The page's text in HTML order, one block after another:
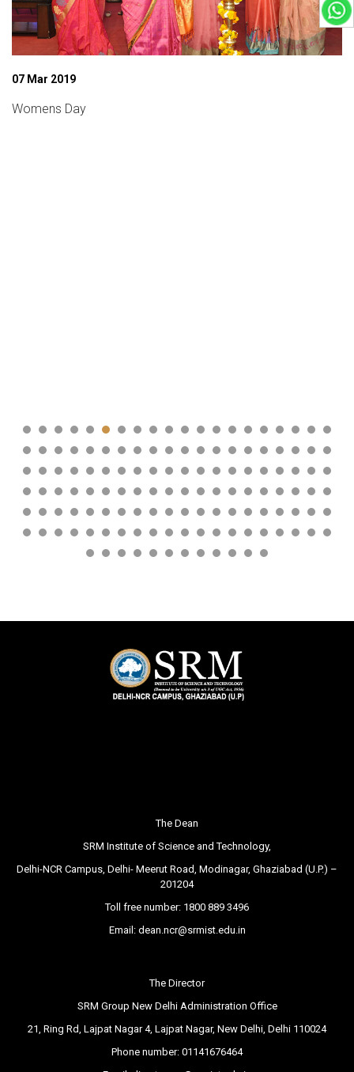
07 Mar 2019
Womens Day
The Dean
SRM Institute of Science and Technology,
Delhi-NCR Campus, Delhi- Meerut Road, Modinagar, Ghaziabad (U.P.) –
201204
Toll free number: 1800 889 3496
Email: dean.ncr@srmist.edu.in
The Director
SRM Group New Delhi Administration Office
21, Ring Rd, Lajpat Nagar 4, Lajpat Nagar, New Delhi, Delhi 110024
Phone number: 01141676464